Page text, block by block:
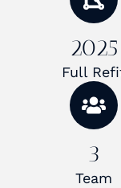
2025
Full
3
Team